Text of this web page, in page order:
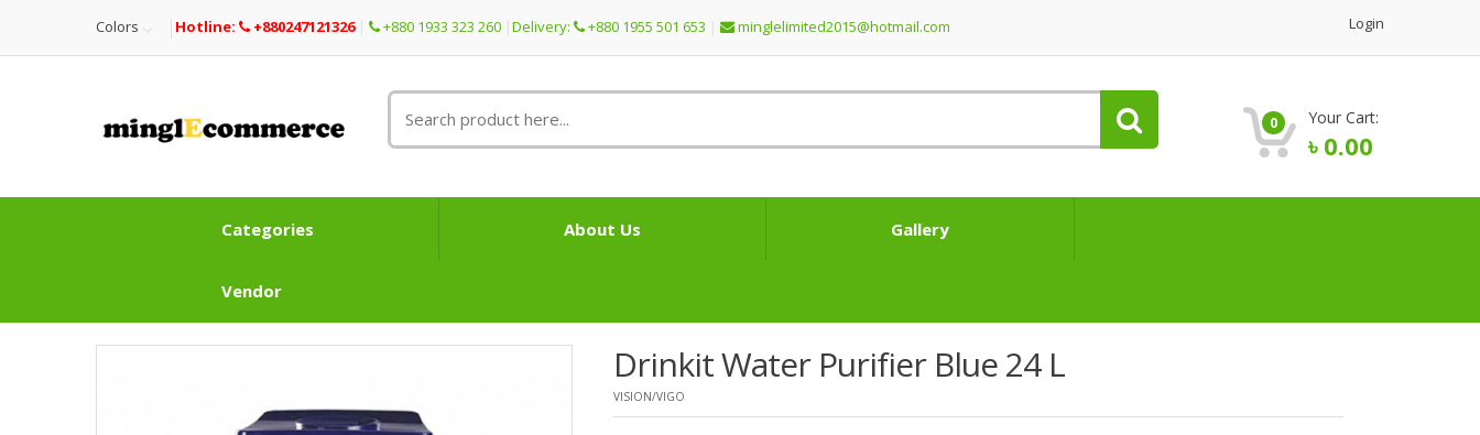
Colors Hotline: +880247121326 +880 1933 323 260 Delivery: +880 1955 501 653 minglelimited2015@hotmail.com Login
0 Your Cart:
৳ 0.00
Categories About Us Gallery
Vendor
Drinkit Water Purifier Blue 24 L
VISION/VIGO